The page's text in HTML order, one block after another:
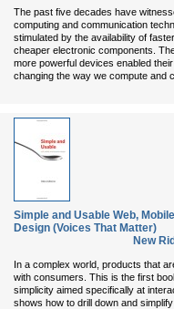
The past five decades have
computing and communication
stimulated by the availability of
cheaper electronic components.
more powerful devices enabled
changing the way we compute and
Simple and Usable Web,
Design (Voices That Matter)
New
In a complex world, products that
with consumers. This is the first
simplicity aimed specifically at
shows how to drill down and